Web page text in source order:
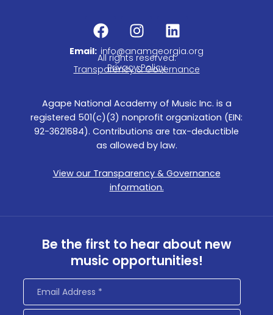
F
a
c
e
o
o
k
I
n
s
t
g
r
a
m
L
i
n
k
d
i
n
Email: info@anamgeorgia.org
All rights reserved.
Privacy Policy
Transparency & Governance
Agape National Academy of Music Inc. is a
registered 501(c)(3) nonprofit organization (EIN:
92-3621684). Contributions are tax-deductible
as allowed by law.
View our Transparency & Governance
information.
Be the first to hear about new
music opportunities!